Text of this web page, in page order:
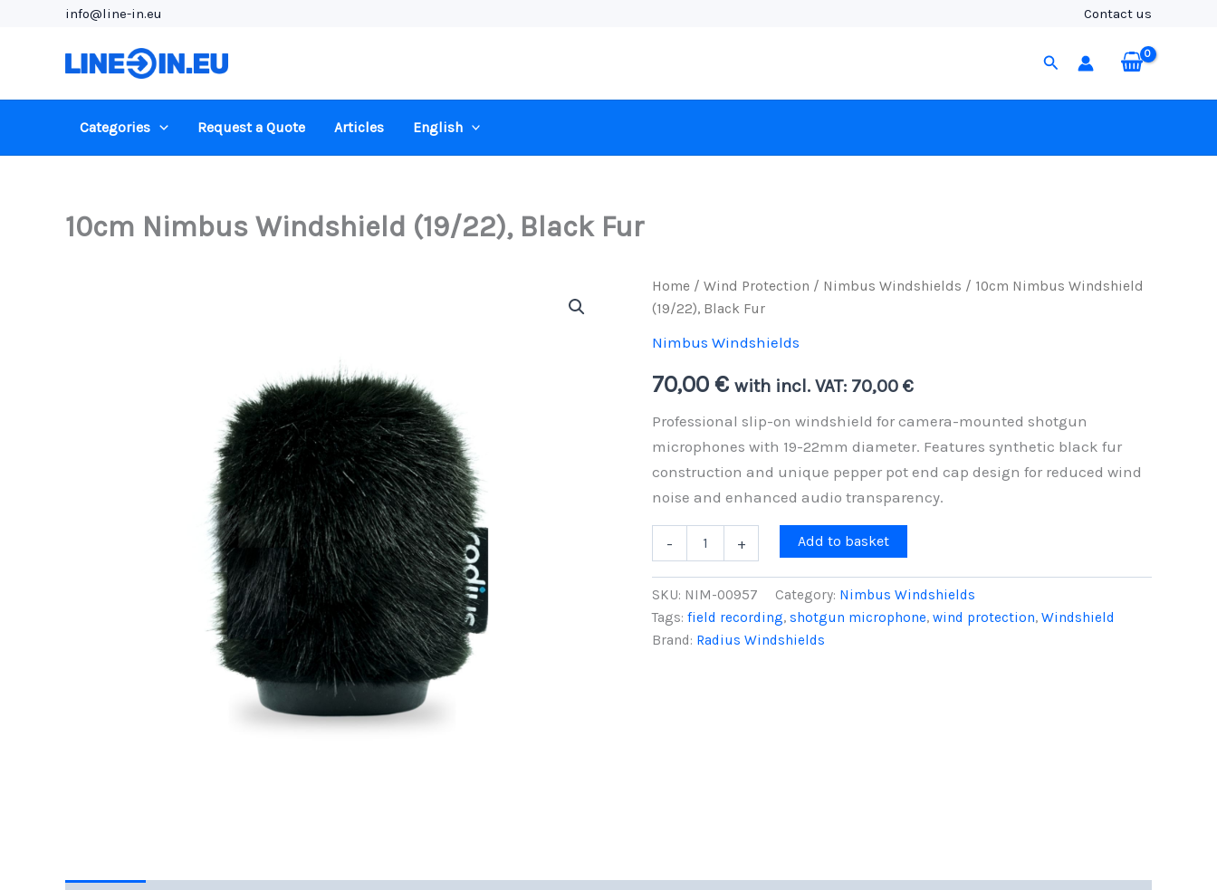
info@line-in.eu Contact us
Search
Categories Request a Quote Articles English
10cm Nimbus Windshield (19/22), Black Fur
Home / Wind Protection / Nimbus Windshields / 10cm Nimbus Windshield
(19/22), Black Fur
Nimbus Windshields
70,00 € with incl. VAT: 70,00 €
Professional slip-on windshield for camera-mounted shotgun
microphones with 19-22mm diameter. Features synthetic black fur
construction and unique pepper pot end cap design for reduced wind
noise and enhanced audio transparency.
-
Nimbus
(19/22),
Fur
quantity
+ Add to basket
SKU: NIM-00957 Category: Nimbus Windshields
Tags: field recording, shotgun microphone, wind protection, Windshield
Brand: Radius Windshields